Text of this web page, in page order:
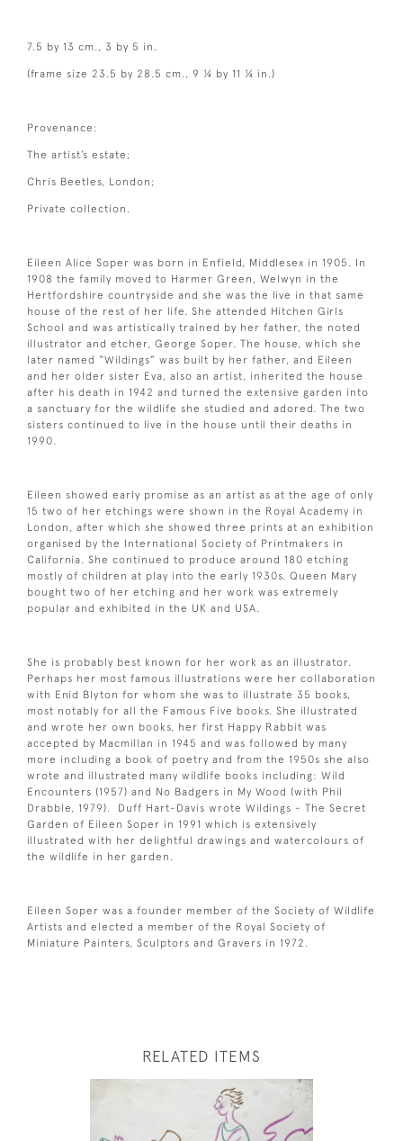
7.5 by 13 cm., 3 by 5 in.
(frame size 23.5 by 28.5 cm., 9 ¼ by 11 ¼ in.)
Provenance:
The artist’s estate;
Chris Beetles, London;
Private collection.
Eileen Alice Soper was born in Enfield, Middlesex in 1905. In
1908 the family moved to Harmer Green, Welwyn in the
Hertfordshire countryside and she was the live in that same
house of the rest of her life. She attended Hitchen Girls
School and was artistically trained by her father, the noted
illustrator and etcher, George Soper. The house, which she
later named “Wildings” was built by her father, and Eileen
and her older sister Eva, also an artist, inherited the house
after his death in 1942 and turned the extensive garden into
a sanctuary for the wildlife she studied and adored. The two
sisters continued to live in the house until their deaths in
1990.
Eileen showed early promise as an artist as at the age of only
15 two of her etchings were shown in the Royal Academy in
London, after which she showed three prints at an exhibition
organised by the International Society of Printmakers in
California. She continued to produce around 180 etching
mostly of children at play into the early 1930s. Queen Mary
bought two of her etching and her work was extremely
popular and exhibited in the UK and USA.
She is probably best known for her work as an illustrator.
Perhaps her most famous illustrations were her collaboration
with Enid Blyton for whom she was to illustrate 35 books,
most notably for all the Famous Five books. She illustrated
and wrote her own books, her first Happy Rabbit was
accepted by Macmillan in 1945 and was followed by many
more including a book of poetry and from the 1950s she also
wrote and illustrated many wildlife books including: Wild
Encounters (1957) and No Badgers in My Wood (with Phil
Drabble, 1979). Duff Hart-Davis wrote Wildings - The Secret
Garden of Eileen Soper in 1991 which is extensively
illustrated with her delightful drawings and watercolours of
the wildlife in her garden.
Eileen Soper was a founder member of the Society of Wildlife
Artists and elected a member of the Royal Society of
Miniature Painters, Sculptors and Gravers in 1972.
RELATED ITEMS